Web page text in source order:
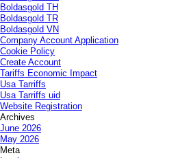
Boldasgold TH
Boldasgold TR
Boldasgold VN
Company Account Application
Cookie Policy
Create Account
Tariffs Economic Impact
Usa Tarriffs
Usa Tarriffs uid
Website Registration
Archives
June 2026
May 2026
Meta